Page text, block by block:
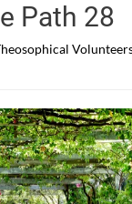
Path 28